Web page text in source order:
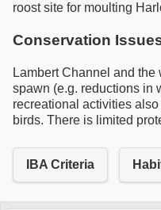
roost site for moulting
Conservation
Lambert Channel and
spawn (e.g. reductions in
recreational activities
birds. There is limited
IBA Criteria